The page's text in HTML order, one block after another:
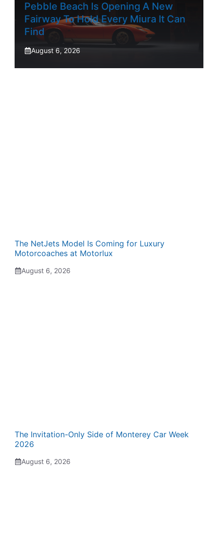
Pebble Beach Is Opening A New
Fairway To Hold Every Miura It Can
Find
August 6, 2026
The NetJets Model Is Coming for Luxury
Motorcoaches at Motorlux
August 6, 2026
The Invitation-Only Side of Monterey Car Week
2026
August 6, 2026